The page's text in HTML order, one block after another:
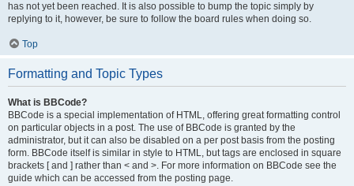
has not yet been reached. It is also possible to bump the topic simply by
replying to it, however, be sure to follow the board rules when doing so.
Top
Formatting and Topic Types
What is BBCode?
BBCode is a special implementation of HTML, offering great formatting control
on particular objects in a post. The use of BBCode is granted by the
administrator, but it can also be disabled on a per post basis from the posting
form. BBCode itself is similar in style to HTML, but tags are enclosed in square
brackets [ and ] rather than < and >. For more information on BBCode see the
guide which can be accessed from the posting page.